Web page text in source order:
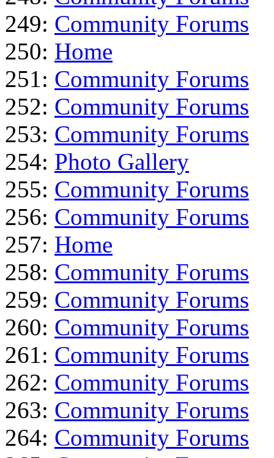
249: Community Forums
250: Home
251: Community Forums
252: Community Forums
253: Community Forums
254: Photo Gallery
255: Community Forums
256: Community Forums
257: Home
258: Community Forums
259: Community Forums
260: Community Forums
261: Community Forums
262: Community Forums
263: Community Forums
264: Community Forums